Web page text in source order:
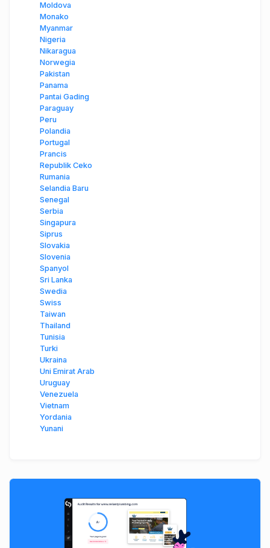
Moldova
Monako
Myanmar
Nigeria
Nikaragua
Norwegia
Pakistan
Panama
Pantai Gading
Paraguay
Peru
Polandia
Portugal
Prancis
Republik Ceko
Rumania
Selandia Baru
Senegal
Serbia
Singapura
Siprus
Slovakia
Slovenia
Spanyol
Sri Lanka
Swedia
Swiss
Taiwan
Thailand
Tunisia
Turki
Ukraina
Uni Emirat Arab
Uruguay
Venezuela
Vietnam
Yordania
Yunani